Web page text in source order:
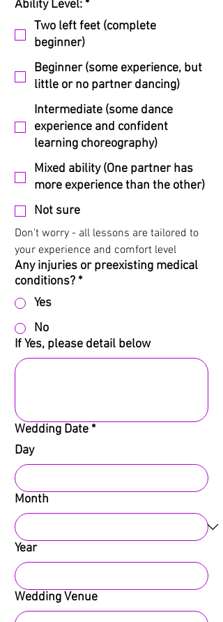
Ability Level: *
Two left feet (complete
beginner)
Beginner (some experience, but
little or no partner dancing)
Intermediate (some dance
experience and confident
learning choreography)
Mixed ability (One partner has
more experience than the other)
Not sure
Don't worry - all lessons are tailored to
your experience and comfort level
Any injuries or preexisting medical
conditions? *
Yes
No
If Yes, please detail below
Wedding Date *
Day
Month
Year
Wedding Venue